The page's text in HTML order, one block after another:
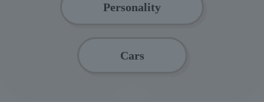
Personality
Cars